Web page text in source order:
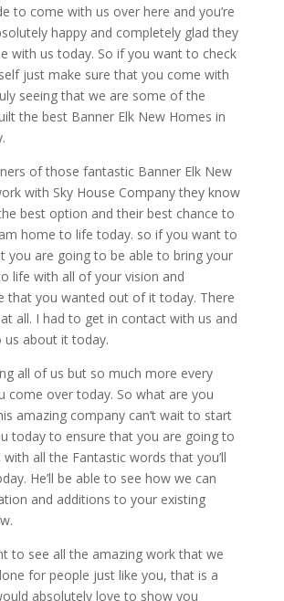
to come with us over here and you’re
happy and completely glad they
with us today. So if you want to check
just make sure that you come with
seeing that we are some of the
the best Banner Elk New Homes in
of those fantastic Banner Elk New
with Sky House Company they know
best option and their best chance to
home to life today. so if you want to
you are going to be able to bring your
life with all of your vision and
that you wanted out of it today. There
all. I had to get in contact with us and
us about it today.
all of us but so much more every
come over today. So what are you
amazing company can’t wait to start
today to ensure that you are going to
with all the Fantastic words that you’ll
He’ll be able to see how we can
and additions to your existing
to see all the amazing work that we
for people just like you, that is a
absolutely love to show you